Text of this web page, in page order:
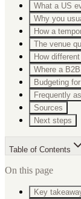
What a US
Why you
How a
The venue
How
Where a
Budgeting
Frequently
Sources
Next steps
Table of Contents
On this page
Key